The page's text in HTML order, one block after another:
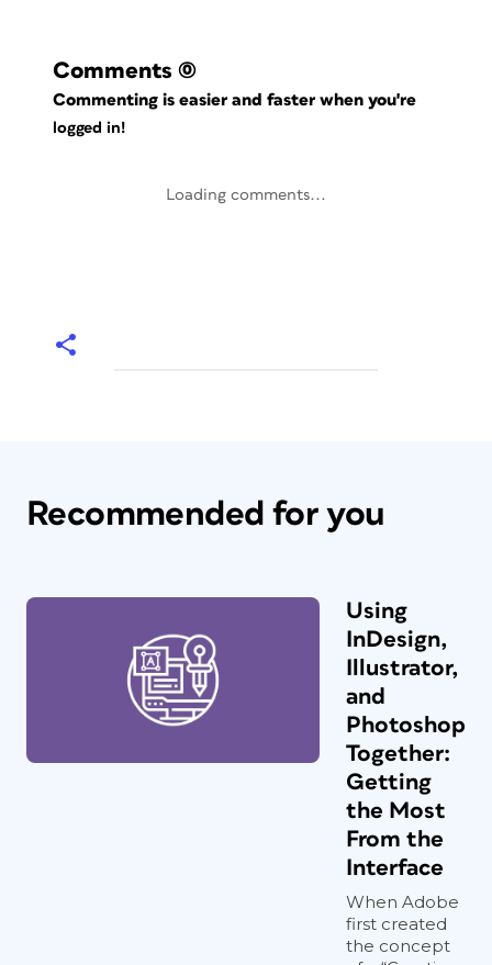
Comments (0)
Commenting is easier and faster when you're
logged in!
Loading comments...
Recommended for you
Using
InDesign,
Illustrator,
and
Photoshop
Together:
Getting
the Most
From the
Interface
When Adobe
first created
the concept